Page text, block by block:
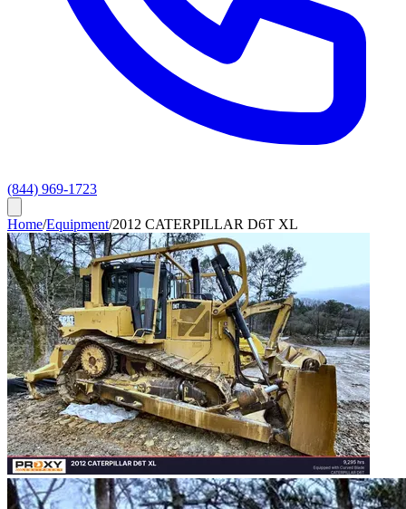
(844) 969-1723
Home/Equipment/2012 CATERPILLAR D6T XL